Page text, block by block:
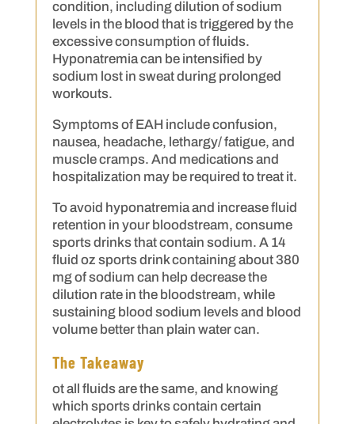
condition, including dilution of sodium
levels in the blood that is triggered by the
excessive consumption of fluids.
Hyponatremia can be intensified by
sodium lost in sweat during prolonged
workouts.
Symptoms of EAH include confusion,
nausea, headache, lethargy/ fatigue, and
muscle cramps. And medications and
hospitalization may be required to treat it.
To avoid hyponatremia and increase fluid
retention in your bloodstream, consume
sports drinks that contain sodium. A 14
fluid oz sports drink containing about 380
mg of sodium can help decrease the
dilution rate in the bloodstream, while
sustaining blood sodium levels and blood
volume better than plain water can.
The Takeaway
ot all fluids are the same, and knowing
which sports drinks contain certain